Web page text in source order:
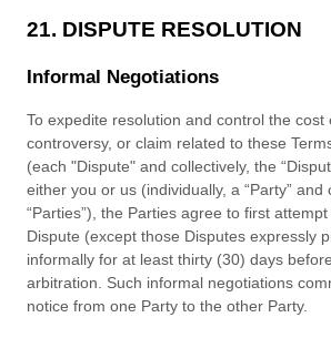
21. DISPUTE RESOLUTION
Informal Negotiations
To expedite resolution and control the cost
controversy, or claim related to these
(each "Dispute" and collectively, the
either you or us (individually, a “Party” and
“Parties”), the Parties agree to first
Dispute (except those Disputes expressly
informally for at least thirty (30) days
arbitration. Such informal negotiations
notice from one Party to the other Party.